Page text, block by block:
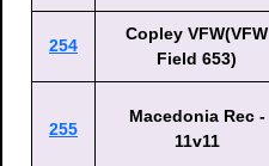
254
Copley VFW(VFW
Field 653)
255
Macedonia Rec -
11v11